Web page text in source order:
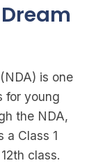
Dream
is one
for young
the NDA,
a Class 1
class.